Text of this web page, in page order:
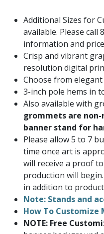
Additional Sizes for
available. Please call
information and
Crisp and vibrant
resolution digital
Choose from
3-inch pole hems in
Also available with
grommets are
banner stand for
Please allow 5 to 7
time once art is
will receive a proof
production will
in addition to
Note: Stands and
How To Customize
NOTE: Free